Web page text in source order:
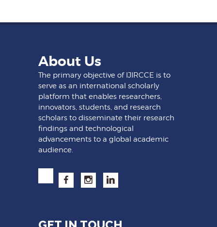
About Us
The primary objective of IJIRCCE is to
serve as an international scholarly
platform that enables researchers,
innovators, students, and research
scholars to disseminate their research
findings and technological
advancements to a global academic
audience.